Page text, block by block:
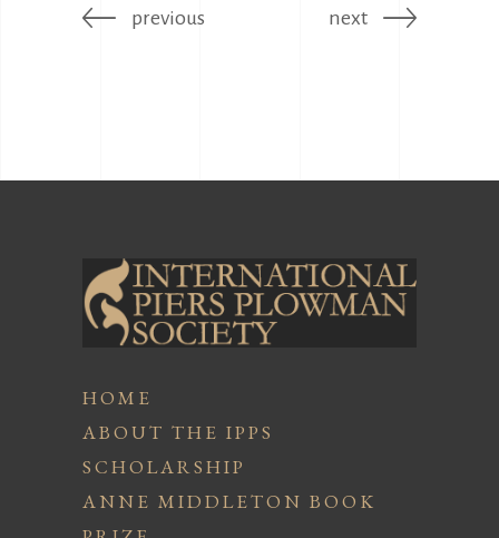
previous next
HOME
ABOUT THE IPPS
SCHOLARSHIP
ANNE MIDDLETON BOOK